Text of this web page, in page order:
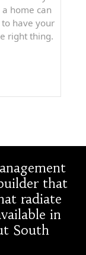
home can
have your
right thing.
that
radiate
in
South